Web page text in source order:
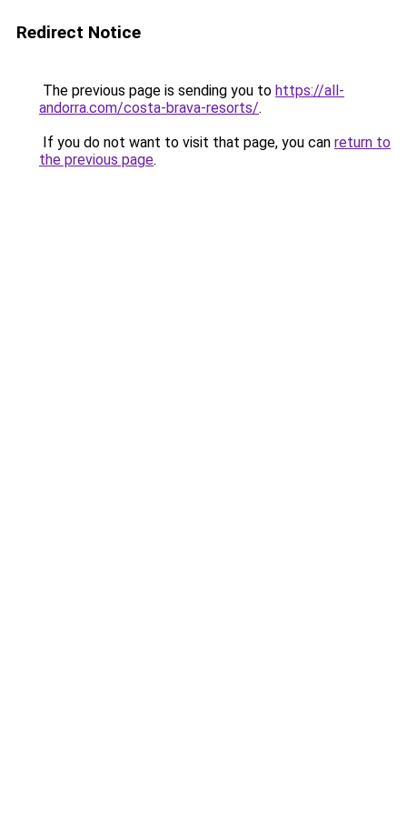
Redirect Notice
The previous page is sending you to https://all-
andorra.com/costa-brava-resorts/.
If you do not want to visit that page, you can return to
the previous page.